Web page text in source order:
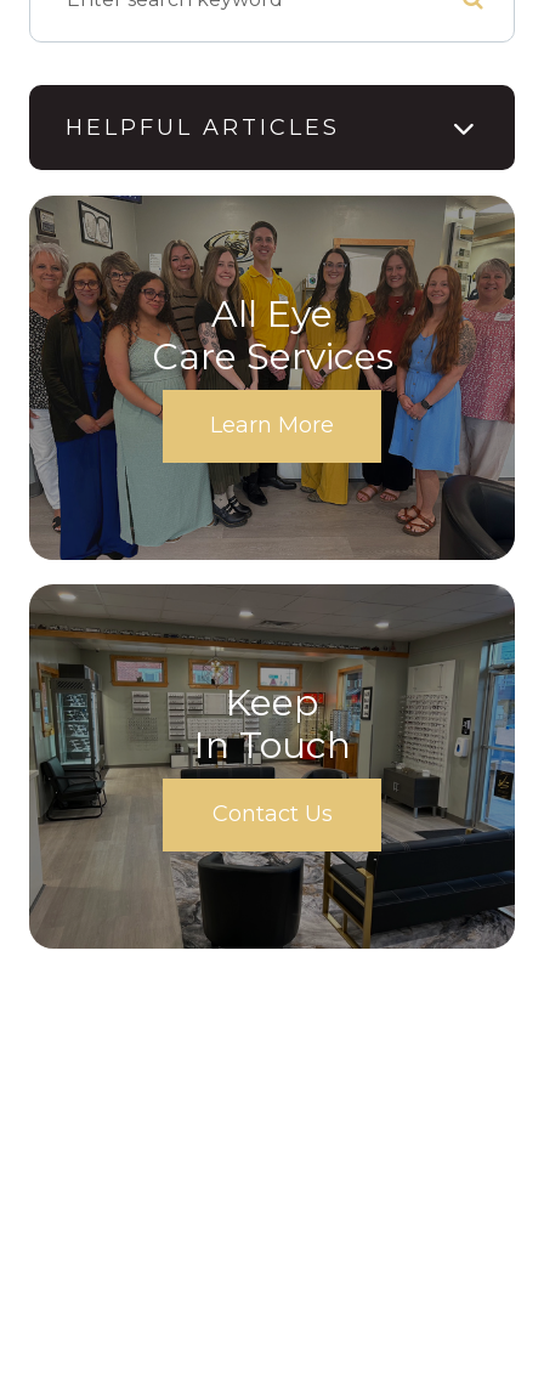
HELPFUL ARTICLES
All Eye
Care Services
Learn More
Keep
In Touch
Contact Us